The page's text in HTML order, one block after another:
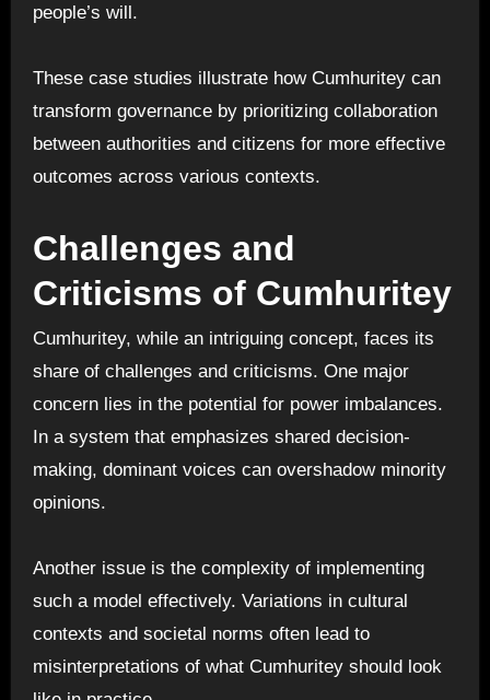
people’s will.
These case studies illustrate how Cumhuritey can
transform governance by prioritizing collaboration
between authorities and citizens for more effective
outcomes across various contexts.
Challenges and
Criticisms of Cumhuritey
Cumhuritey, while an intriguing concept, faces its
share of challenges and criticisms. One major
concern lies in the potential for power imbalances.
In a system that emphasizes shared decision-
making, dominant voices can overshadow minority
opinions.
Another issue is the complexity of implementing
such a model effectively. Variations in cultural
contexts and societal norms often lead to
misinterpretations of what Cumhuritey should look